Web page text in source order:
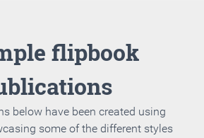
flipbook
below have been created using
some of the different styles